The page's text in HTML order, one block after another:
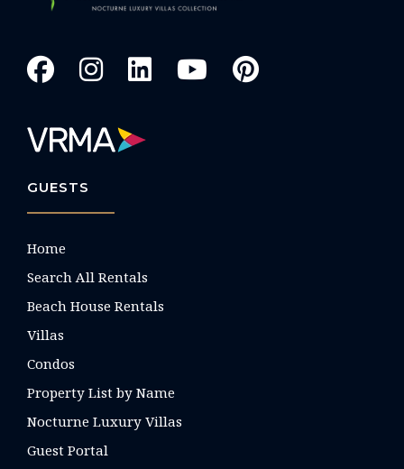
GUESTS
Home
Search All Rentals
Beach House Rentals
Villas
Condos
Property List by Name
Nocturne Luxury Villas
Guest Portal